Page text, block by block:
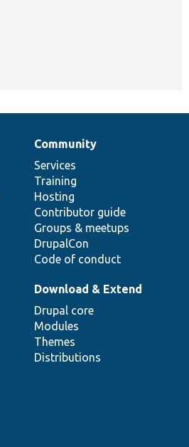
Community
Services
Training
Hosting
Contributor guide
Groups & meetups
DrupalCon
Code of conduct
Download & Extend
Drupal core
Modules
Themes
Distributions